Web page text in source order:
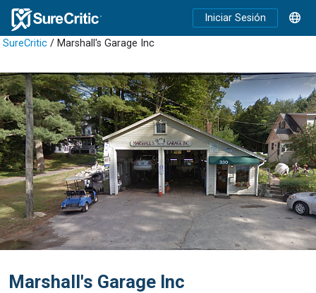
Iniciar Sesión
SureCritic / Marshall's Garage Inc
Marshall's Garage Inc